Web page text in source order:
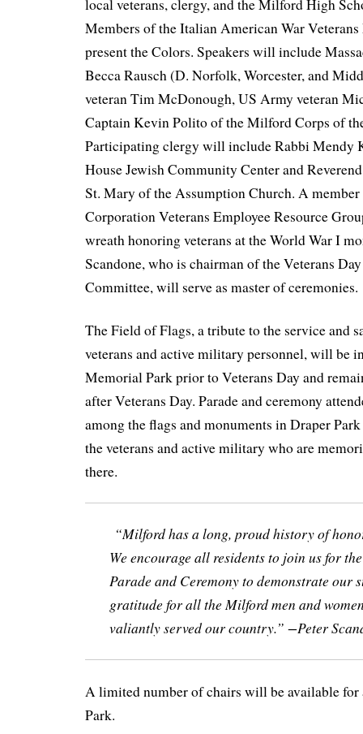
local veterans, clergy, and the Milford High
Members of the Italian American War
present the Colors. Speakers will include
Becca Rausch (D. Norfolk, Worcester, and
veteran Tim McDonough, US Army veteran
Captain Kevin Polito of the Milford Corps of
Participating clergy will include Rabbi Mendy
House Jewish Community Center and
St. Mary of the Assumption Church. A member
Corporation Veterans Employee Resource
wreath honoring veterans at the World War I
Scandone, who is chairman of the Veterans
Committee, will serve as master of ceremonies.
The Field of Flags, a tribute to the service and
veterans and active military personnel, will be
Memorial Park prior to Veterans Day and
after Veterans Day. Parade and ceremony
among the flags and monuments in Draper
the veterans and active military who are
there.
“Milford has a long, proud history of
We encourage all residents to join us for
Parade and Ceremony to demonstrate our
gratitude for all the Milford men and
valiantly served our country.” −Peter
A limited number of chairs will be available for
Park.